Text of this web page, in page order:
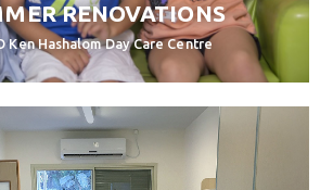
RENOVATIONS
Ken Hashalom Day Care Centre